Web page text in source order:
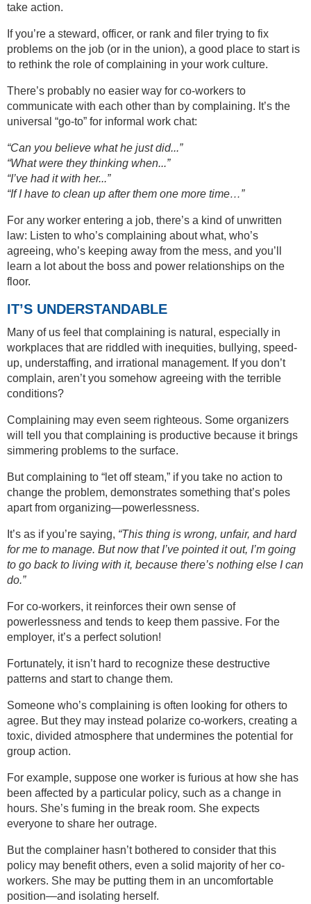
take action.
If you’re a steward, officer, or rank and filer trying to fix
problems on the job (or in the union), a good place to start is
to rethink the role of complaining in your work culture.
There’s probably no easier way for co-workers to
communicate with each other than by complaining. It’s the
universal “go-to” for informal work chat:
“Can you believe what he just did...”
“What were they thinking when...”
“I’ve had it with her...”
“If I have to clean up after them one more time…”
For any worker entering a job, there’s a kind of unwritten
law: Listen to who’s complaining about what, who’s
agreeing, who’s keeping away from the mess, and you’ll
learn a lot about the boss and power relationships on the
floor.
IT’S UNDERSTANDABLE
Many of us feel that complaining is natural, especially in
workplaces that are riddled with inequities, bullying, speed-
up, understaffing, and irrational management. If you don’t
complain, aren’t you somehow agreeing with the terrible
conditions?
Complaining may even seem righteous. Some organizers
will tell you that complaining is productive because it brings
simmering problems to the surface.
But complaining to “let off steam,” if you take no action to
change the problem, demonstrates something that’s poles
apart from organizing—powerlessness.
It’s as if you’re saying, “This thing is wrong, unfair, and hard
for me to manage. But now that I’ve pointed it out, I’m going
to go back to living with it, because there’s nothing else I can
do.”
For co-workers, it reinforces their own sense of
powerlessness and tends to keep them passive. For the
employer, it’s a perfect solution!
Fortunately, it isn’t hard to recognize these destructive
patterns and start to change them.
Someone who’s complaining is often looking for others to
agree. But they may instead polarize co-workers, creating a
toxic, divided atmosphere that undermines the potential for
group action.
For example, suppose one worker is furious at how she has
been affected by a particular policy, such as a change in
hours. She’s fuming in the break room. She expects
everyone to share her outrage.
But the complainer hasn’t bothered to consider that this
policy may benefit others, even a solid majority of her co-
workers. She may be putting them in an uncomfortable
position—and isolating herself.